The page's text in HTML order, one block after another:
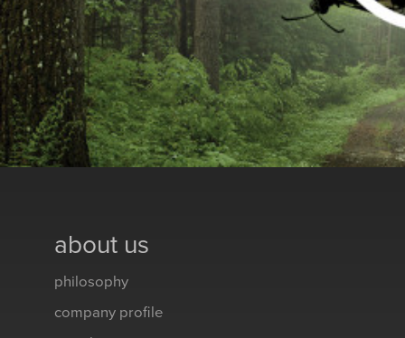
about us
philosophy
company profile